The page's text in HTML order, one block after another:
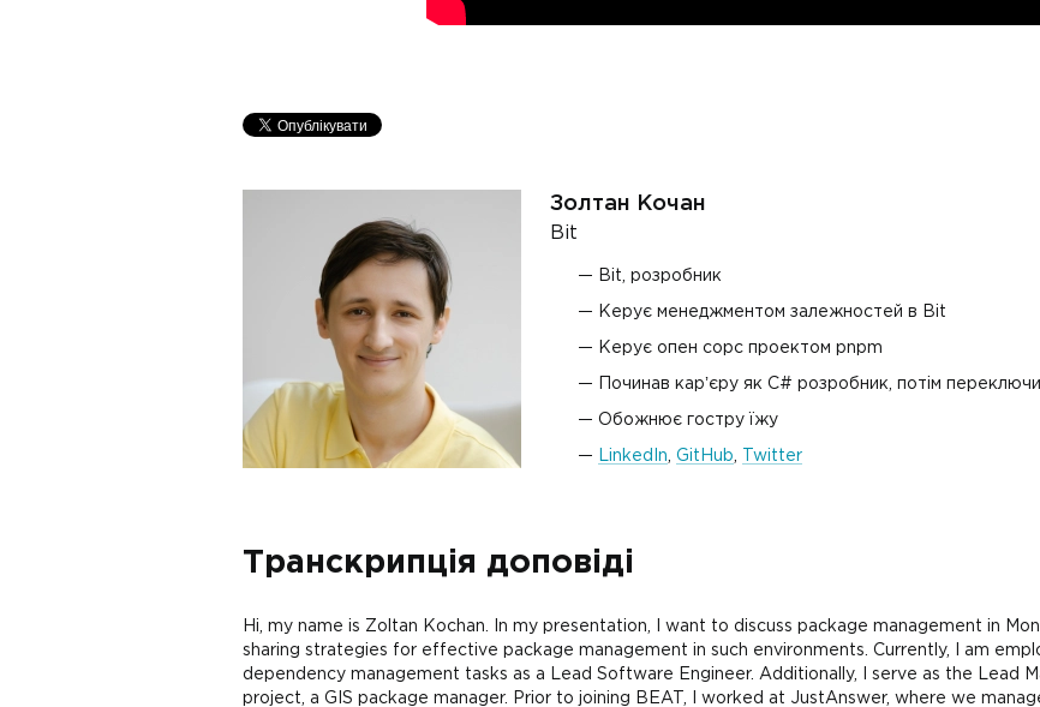
Золтан Кочан
Bit
Bit, розробник
Керує менеджментом залежностей в Bit
Керує опен сорс проектом pnpm
Починав карʼєру як C# розробник, потім
Обожнює гостру їжу
LinkedIn GitHub Twitter
Транскрипція доповіді
Hi, my name is Zoltan Kochan. In my presentation, I want to discuss package management in
sharing strategies for effective package management in such environments. Currently, I am
dependency management tasks as a Lead Software Engineer. Additionally, I serve as the Lead
project, a GIS package manager. Prior to joining BEAT, I worked at JustAnswer, where we